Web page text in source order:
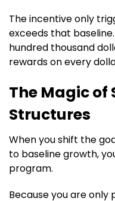
The incentive only
exceeds that
hundred thousand
rewards on every
The Magic of
Structures
When you shift the
to baseline growth,
program.
Because you are only